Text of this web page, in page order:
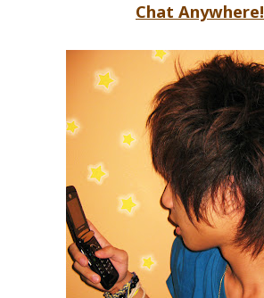
Chat Anywhere!